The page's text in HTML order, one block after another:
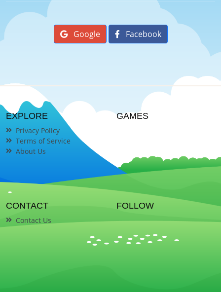
Google Facebook
EXPLORE
Privacy Policy
Terms of Service
About Us
GAMES
CONTACT
Contact Us
FOLLOW